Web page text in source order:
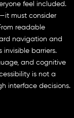
feel included.
must consider
readable
navigation and
invisible barriers.
and cognitive
is not a
interface decisions.